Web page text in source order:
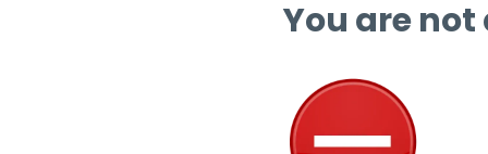
You are